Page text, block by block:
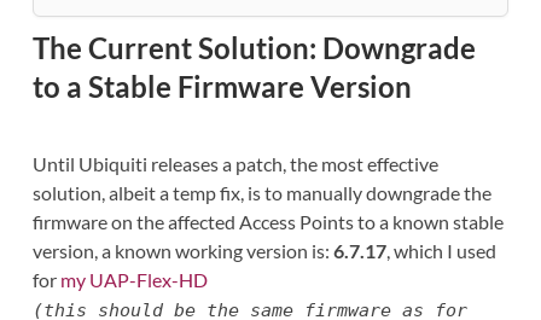
The Current Solution: Downgrade
to a Stable Firmware Version
Until Ubiquiti releases a patch, the most effective
solution, albeit a temp fix, is to manually downgrade the
firmware on the affected Access Points to a known stable
version, a known working version is: 6.7.17, which I used
for my UAP-Flex-HD
(this should be the same firmware as for